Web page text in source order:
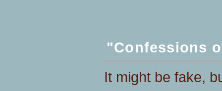
"Confessions
It might be fake,